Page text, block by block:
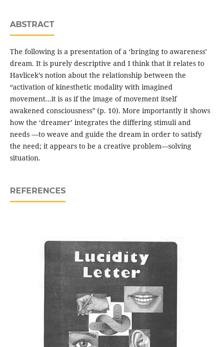
ABSTRACT
The following is a presentation of a ‘bringing to awareness’
dream. It is purely descriptive and I think that it relates to
Havlicek’s notion about the relationship between the
“activation of kinesthetic modality with imagined
movement...it is as if the image of movement itself
awakened consciousness” (p. 10). More importantly it shows
how the ‘dreamer’ integrates the differing stimuli and
needs —to weave and guide the dream in order to satisfy
the need; it appears to be a creative problem—solving
situation.
REFERENCES